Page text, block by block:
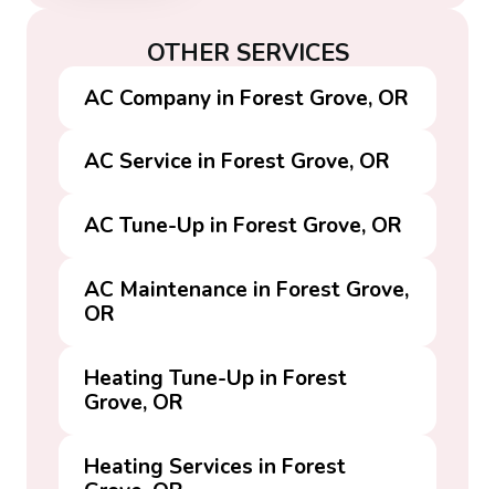
OTHER SERVICES
AC Company in Forest Grove, OR
AC Service in Forest Grove, OR
AC Tune-Up in Forest Grove, OR
AC Maintenance in Forest Grove,
OR
Heating Tune-Up in Forest
Grove, OR
Heating Services in Forest